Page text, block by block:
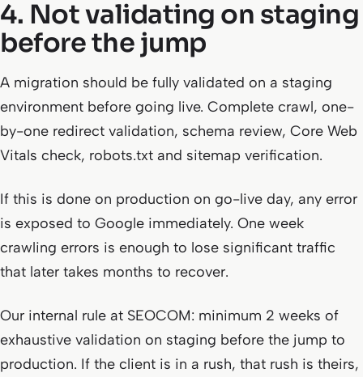
4. Not validating on staging
before the jump
A migration should be fully validated on a staging
environment before going live. Complete crawl, one-
by-one redirect validation, schema review, Core Web
Vitals check, robots.txt and sitemap verification.
If this is done on production on go-live day, any error
is exposed to Google immediately. One week
crawling errors is enough to lose significant traffic
that later takes months to recover.
Our internal rule at SEOCOM: minimum 2 weeks of
exhaustive validation on staging before the jump to
production. If the client is in a rush, that rush is theirs,